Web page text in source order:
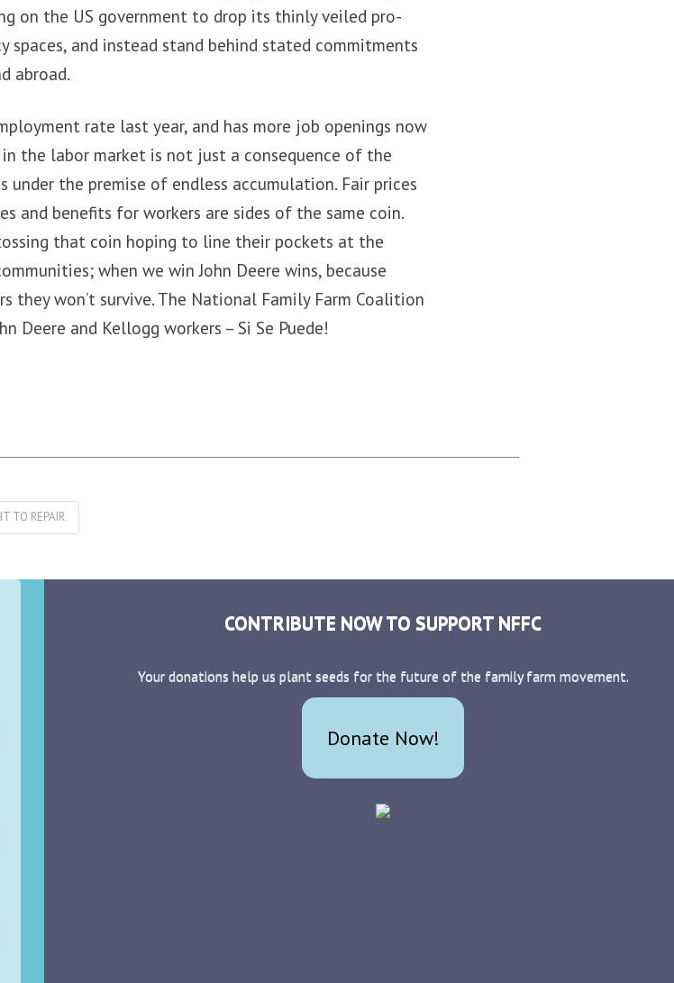
on the US government to drop its thinly veiled pro-
and instead stand behind stated commitments
abroad.
rate last year, and has more job openings now
the labor market is not just a consequence of the
the premise of endless accumulation. Fair prices
and benefits for workers are sides of the same coin.
that coin hoping to line their pockets at the
when we win John Deere wins, because
they won’t survive. The National Family Farm Coalition
Deere and Kellogg workers – Si Se Puede!
TO REPAIR
CONTRIBUTE NOW TO SUPPORT NFFC
Your donations help us plant seeds for the future of the family farm movement.
Donate Now!